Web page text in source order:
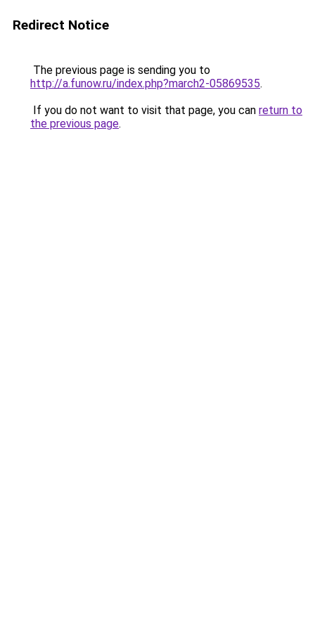
Redirect Notice
The previous page is sending you to
http://a.funow.ru/index.php?march2-05869535.
If you do not want to visit that page, you can return to
the previous page.